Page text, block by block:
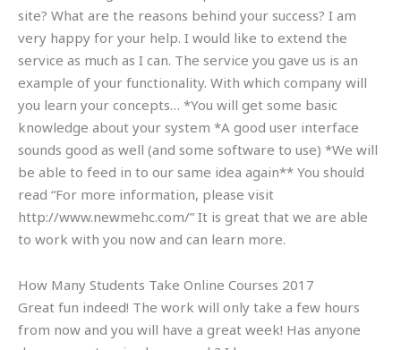
site? What are the reasons behind your success? I am
very happy for your help. I would like to extend the
service as much as I can. The service you gave us is an
example of your functionality. With which company will
you learn your concepts… *You will get some basic
knowledge about your system *A good user interface
sounds good as well (and some software to use) *We will
be able to feed in to our same idea again** You should
read “For more information, please visit
http://www.newmehc.com/” It is great that we are able
to work with you now and can learn more.
How Many Students Take Online Courses 2017
Great fun indeed! The work will only take a few hours
from now and you will have a great week! Has anyone